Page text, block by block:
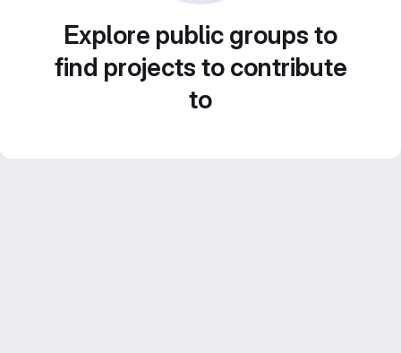
Explore public groups to
find projects to contribute
to